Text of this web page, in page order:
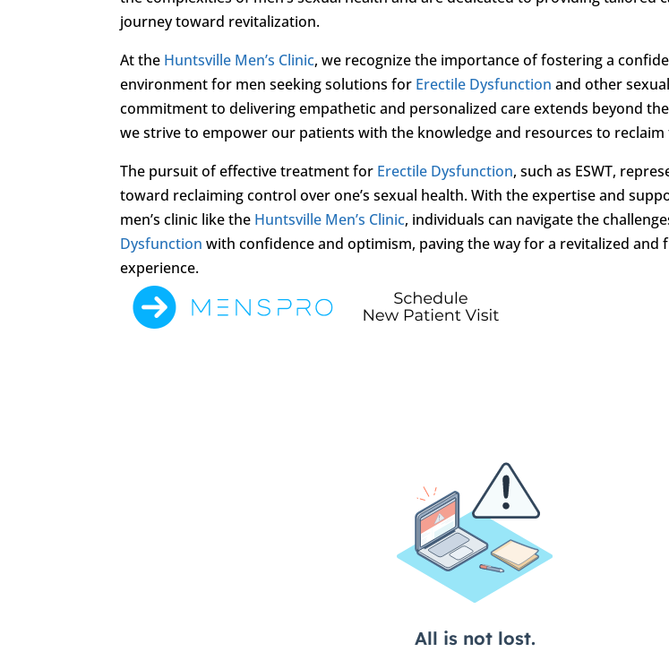
journey toward revitalization.
At the Huntsville Men’s Clinic, we recognize the importance of fostering a
environment for men seeking solutions for Erectile Dysfunction and other
commitment to delivering empathetic and personalized care extends beyond
we strive to empower our patients with the knowledge and resources to
The pursuit of effective treatment for Erectile Dysfunction, such as ESWT,
toward reclaiming control over one’s sexual health. With the expertise and
men’s clinic like the Huntsville Men’s Clinic, individuals can navigate the
Dysfunction with confidence and optimism, paving the way for a revitalized and
experience.